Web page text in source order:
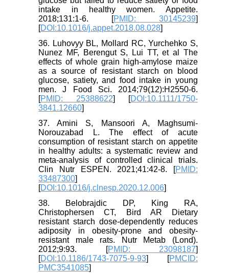
intake in healthy women. Appetite.
2018;131:1-6. [PMID: 30145239]
[DOI:10.1016/j.appet.2018.08.028]
36. Luhovyy BL, Mollard RC, Yurchehko S,
Nunez MF, Berengut S, Lui TT, et al The
effects of whole grain high-amylose maize
as a source of resistant starch on blood
glucose, satiety, and food intake in young
men. J Food Sci. 2014;79(12):H2550-6.
[PMID: 25388622] [DOI:10.1111/1750-
3841.12660]
37. Amini S, Mansoori A, Maghsumi-
Norouzabad L. The effect of acute
consumption of resistant starch on appetite
in healthy adults: a systematic review and
meta-analysis of controlled clinical trials.
Clin Nutr ESPEN. 2021;41:42-8. [PMID:
33487300]
[DOI:10.1016/j.clnesp.2020.12.006]
38. Belobrajdic DP, King RA,
Christophersen CT, Bird AR Dietary
resistant starch dose-dependently reduces
adiposity in obesity-prone and obesity-
resistant male rats. Nutr Metab (Lond).
2012;9:93. [PMID: 23098187]
[DOI:10.1186/1743-7075-9-93] [PMCID:
PMC3541085]